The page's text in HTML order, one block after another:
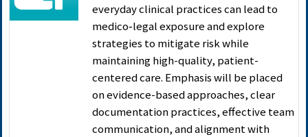
everyday clinical practices can lead to
medico‑legal exposure and explore
strategies to mitigate risk while
maintaining high-quality, patient-
centered care. Emphasis will be placed
on evidence-based approaches, clear
documentation practices, effective team
communication, and alignment with